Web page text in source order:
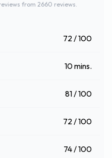
from 2660 reviews.
72 / 100
10 mins.
81 / 100
72 / 100
74 / 100